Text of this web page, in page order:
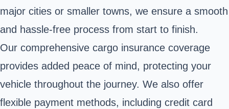
major cities or smaller towns, we ensure a smooth
and hassle-free process from start to finish.
Our comprehensive cargo insurance coverage
provides added peace of mind, protecting your
vehicle throughout the journey. We also offer
flexible payment methods, including credit card